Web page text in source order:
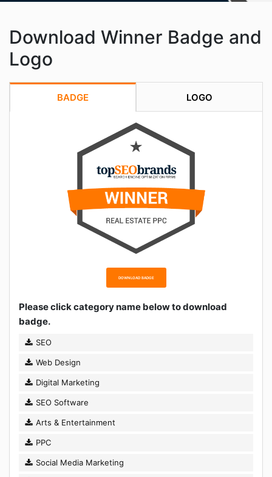
Download Winner Badge and
Logo
BADGE LOGO
DOWNLOAD BADGE
Please click category name below to download
badge.
SEO
Web Design
Digital Marketing
SEO Software
Arts & Entertainment
PPC
Social Media Marketing